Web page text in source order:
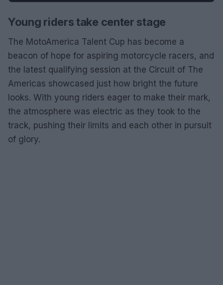
Young riders take center stage
The MotoAmerica Talent Cup has become a
beacon of hope for aspiring motorcycle racers, and
the latest qualifying session at the Circuit of The
Americas showcased just how bright the future
looks. With young riders eager to make their mark,
the atmosphere was electric as they took to the
track, pushing their limits and each other in pursuit
of glory.